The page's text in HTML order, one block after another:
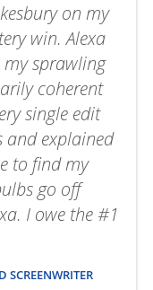
on my
win. Alexa
sprawling
coherent
single edit
and explained
to find my
go off
I owe the #1
SCREENWRITER